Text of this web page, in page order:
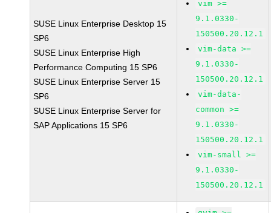
SUSE Linux Enterprise Desktop 15
SP6
SUSE Linux Enterprise High
Performance Computing 15 SP6
SUSE Linux Enterprise Server 15
SP6
SUSE Linux Enterprise Server for
SAP Applications 15 SP6
vim >=
9.1.0330-
150500.20.12.1
vim-data >=
9.1.0330-
150500.20.12.1
vim-data-
common >=
9.1.0330-
150500.20.12.1
vim-small >=
9.1.0330-
150500.20.12.1